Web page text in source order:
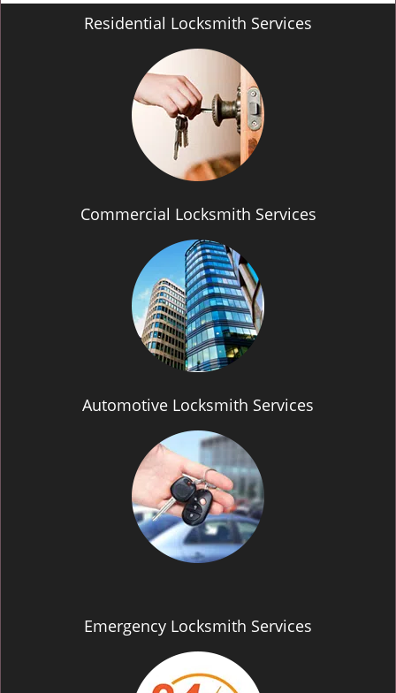
Residential Locksmith Services
Commercial Locksmith Services
Automotive Locksmith Services
Emergency Locksmith Services